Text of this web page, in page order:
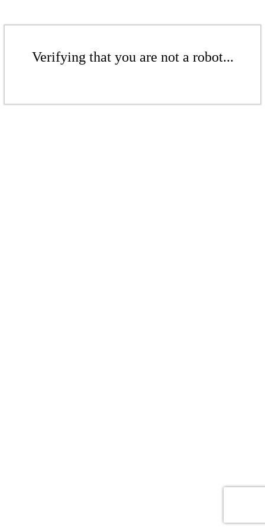
Verifying that you are not a robot...